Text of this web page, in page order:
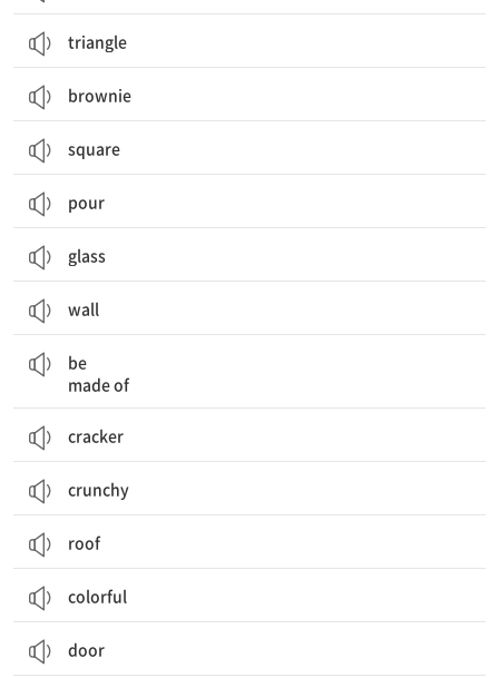
triangle
brownie
square
pour
glass
wall
be
made of
cracker
crunchy
roof
colorful
door